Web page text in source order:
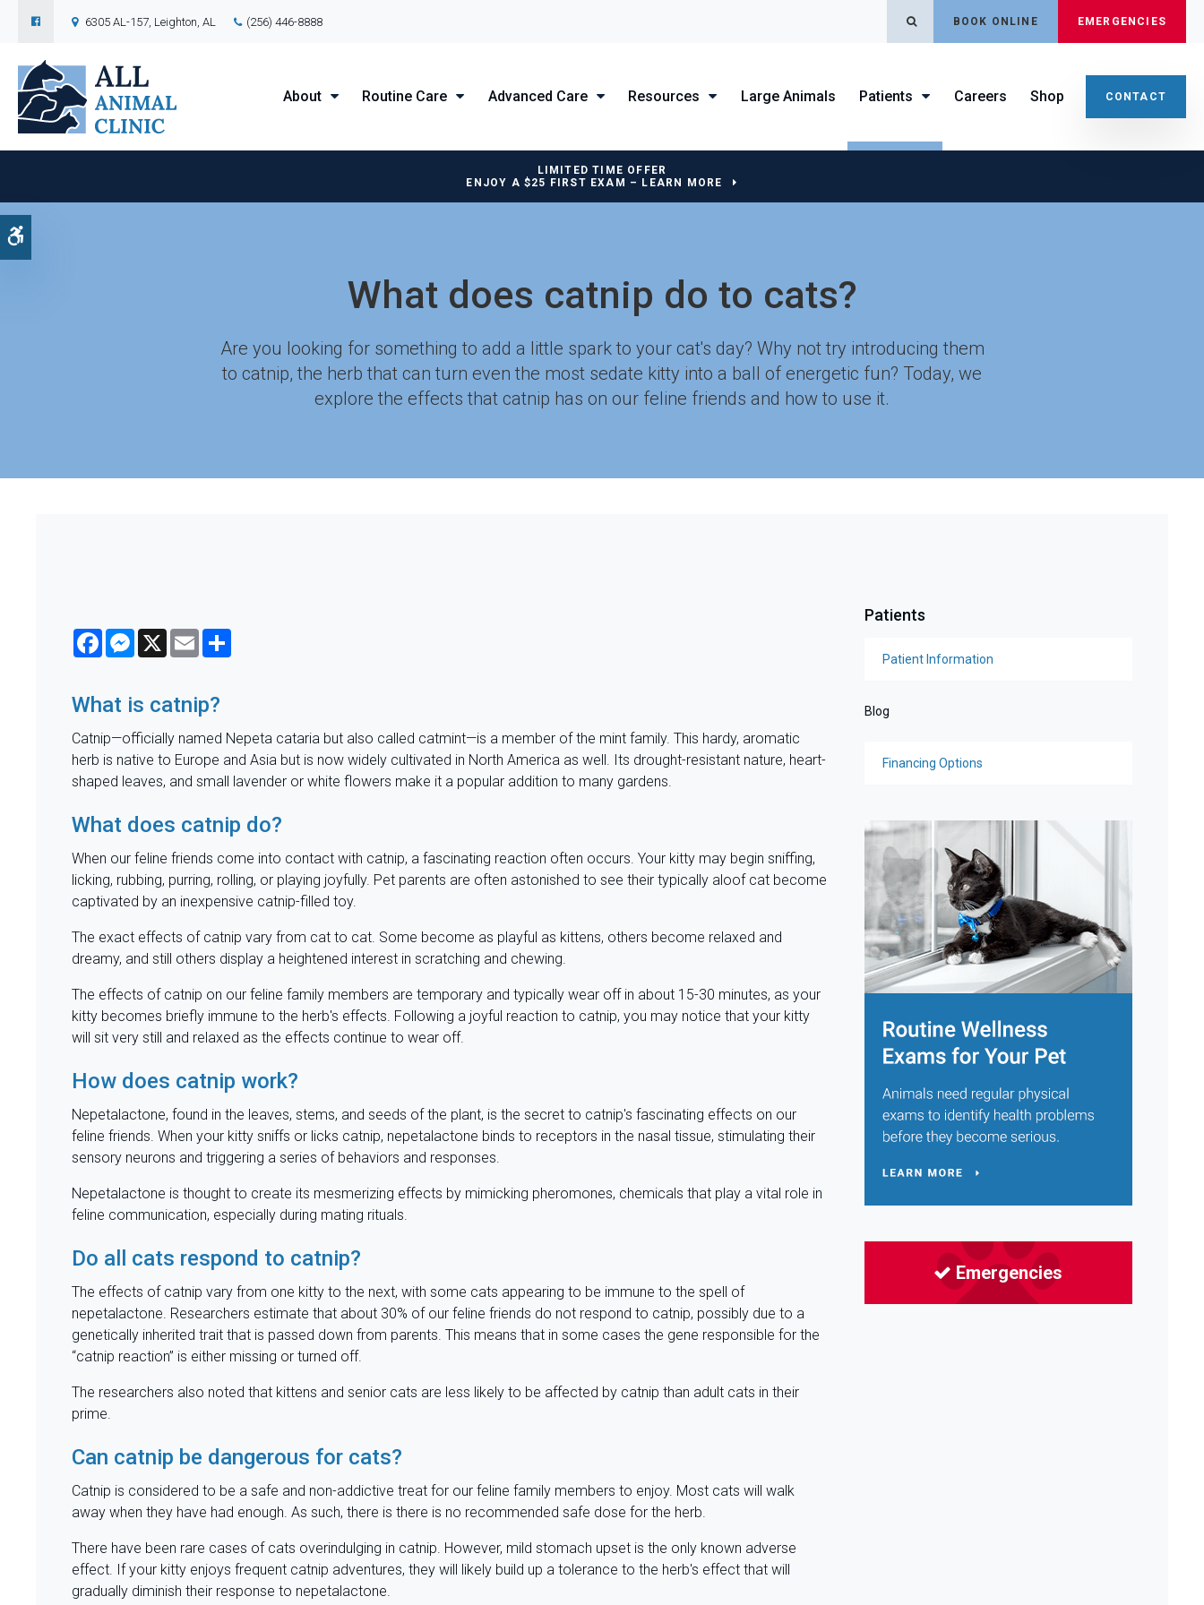
6305 AL-157 Leighton AL (256) 446-8888 OPEN SEARCH DIALOG
BOOK ONLINE EMERGENCIES
About Routine Care Advanced Care Resources Large Animals Patients Careers Shop CONTACT
LIMITED TIME OFFER
ENJOY A $25 FIRST EXAM – LEARN MORE
What does catnip do to cats?
Are you looking for something to add a little spark to your cat's day? Why not try introducing them
to catnip, the herb that can turn even the most sedate kitty into a ball of energetic fun? Today, we
explore the effects that catnip has on our feline friends and how to use it.
FacebookMessenger
X Email
What is catnip?
Catnip—officially named Nepeta cataria but also called catmint—is a member of the mint family. This hardy, aromatic
herb is native to Europe and Asia but is now widely cultivated in North America as well. Its drought-resistant nature, heart-
shaped leaves, and small lavender or white flowers make it a popular addition to many gardens.
What does catnip do?
When our feline friends come into contact with catnip, a fascinating reaction often occurs. Your kitty may begin sniffing,
licking, rubbing, purring, rolling, or playing joyfully. Pet parents are often astonished to see their typically aloof cat become
captivated by an inexpensive catnip-filled toy.
The exact effects of catnip vary from cat to cat. Some become as playful as kittens, others become relaxed and
dreamy, and still others display a heightened interest in scratching and chewing.
The effects of catnip on our feline family members are temporary and typically wear off in about 15-30 minutes, as your
kitty becomes briefly immune to the herb's effects. Following a joyful reaction to catnip, you may notice that your kitty
will sit very still and relaxed as the effects continue to wear off.
How does catnip work?
Nepetalactone, found in the leaves, stems, and seeds of the plant, is the secret to catnip's fascinating effects on our
feline friends. When your kitty sniffs or licks catnip, nepetalactone binds to receptors in the nasal tissue, stimulating their
sensory neurons and triggering a series of behaviors and responses.
Nepetalactone is thought to create its mesmerizing effects by mimicking pheromones, chemicals that play a vital role in
feline communication, especially during mating rituals.
Do all cats respond to catnip?
The effects of catnip vary from one kitty to the next, with some cats appearing to be immune to the spell of
nepetalactone. Researchers estimate that about 30% of our feline friends do not respond to catnip, possibly due to a
genetically inherited trait that is passed down from parents. This means that in some cases the gene responsible for the
“catnip reaction” is either missing or turned off.
The researchers also noted that kittens and senior cats are less likely to be affected by catnip than adult cats in their
prime.
Can catnip be dangerous for cats?
Catnip is considered to be a safe and non-addictive treat for our feline family members to enjoy. Most cats will walk
away when they have had enough. As such, there is there is no recommended safe dose for the herb.
There have been rare cases of cats overindulging in catnip. However, mild stomach upset is the only known adverse
effect. If your kitty enjoys frequent catnip adventures, they will likely build up a tolerance to the herb's effect that will
gradually diminish their response to nepetalactone.
Patients
Patient Information
Blog
Financing Options
Emergencies